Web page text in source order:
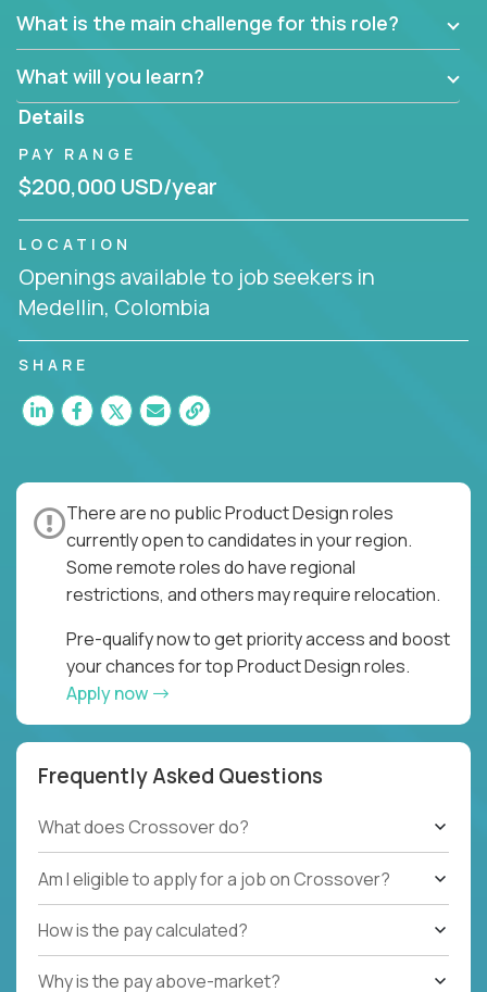
What is the main challenge for this role?
What will you learn?
Details
PAY RANGE
$200,000 USD/year
LOCATION
Openings available to job seekers in
Medellin, Colombia
SHARE
There are no public Product Design roles
currently open to candidates in your region.
Some remote roles do have regional
restrictions, and others may require relocation.
Pre-qualify now to get priority access and boost
your chances for top Product Design roles.
Apply now
Frequently Asked Questions
What does Crossover do?
Am I eligible to apply for a job on Crossover?
How is the pay calculated?
Why is the pay above-market?